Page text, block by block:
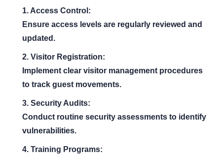
1. Access Control:
Ensure access levels are regularly reviewed and
updated.
2. Visitor Registration:
Implement clear visitor management procedures
to track guest movements.
3. Security Audits:
Conduct routine security assessments to identify
vulnerabilities.
4. Training Programs: